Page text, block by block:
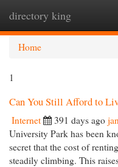
directory king
Home
1
Can You Still Afford to
Internet 391 days ago
University Park has been
secret that the cost of
steadily climbing. This